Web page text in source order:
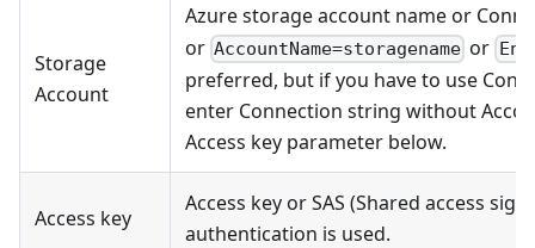
Storage
Account
Azure storage account name or
or AccountName=storagename or
preferred, but if you have to use
enter Connection string without
Access key parameter below.
Access key
Access key or SAS (Shared access
authentication is used.